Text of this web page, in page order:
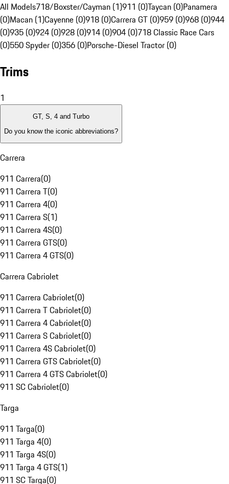
All Models718/Boxster/Cayman (1)911 (0)Taycan (0)Panamera
(0)Macan (1)Cayenne (0)918 (0)Carrera GT (0)959 (0)968 (0)944
(0)935 (0)924 (0)928 (0)914 (0)904 (0)718 Classic Race Cars
(0)550 Spyder (0)356 (0)Porsche-Diesel Tractor (0)
Trims
1
GT, S, 4 and Turbo
Do you know the iconic abbreviations?
Carrera
911 Carrera(0)
911 Carrera T(0)
911 Carrera 4(0)
911 Carrera S(1)
911 Carrera 4S(0)
911 Carrera GTS(0)
911 Carrera 4 GTS(0)
Carrera Cabriolet
911 Carrera Cabriolet(0)
911 Carrera T Cabriolet(0)
911 Carrera 4 Cabriolet(0)
911 Carrera S Cabriolet(0)
911 Carrera 4S Cabriolet(0)
911 Carrera GTS Cabriolet(0)
911 Carrera 4 GTS Cabriolet(0)
911 SC Cabriolet(0)
Targa
911 Targa(0)
911 Targa 4(0)
911 Targa 4S(0)
911 Targa 4 GTS(1)
911 SC Targa(0)